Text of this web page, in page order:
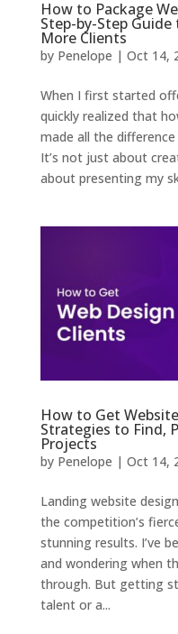
How to Package
Step-by-Step
More Clients
by Penelope | Oct 14,
When I first started
quickly realized that
made all the
It’s not just about
about presenting my
How to Get
Strategies to Find,
Projects
by Penelope | Oct 14,
Landing website
the competition’s
stunning results. I’ve
and wondering when
through. But getting
talent or a...